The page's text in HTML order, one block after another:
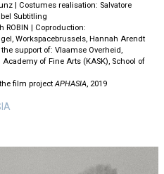
| Costumes realisation: Salvatore
Subtitling
ROBIN | Coproduction:
Workspacebrussels, Hannah Arendt
support of: Vlaamse Overheid,
Academy of Fine Arts (KASK), School of
film projectAPHASIA, 2019